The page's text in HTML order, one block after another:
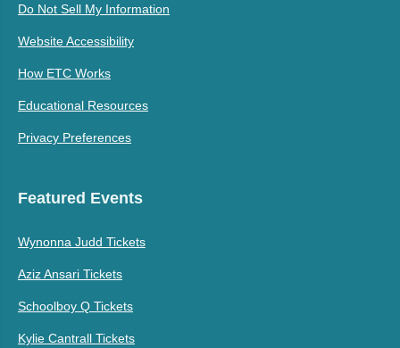
Do Not Sell My Information
Website Accessibility
How ETC Works
Educational Resources
Privacy Preferences
Featured Events
Wynonna Judd Tickets
Aziz Ansari Tickets
Schoolboy Q Tickets
Kylie Cantrall Tickets